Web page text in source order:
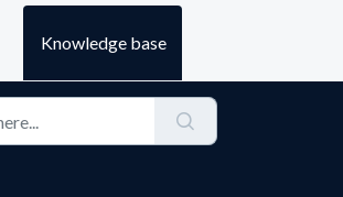
Knowledge base